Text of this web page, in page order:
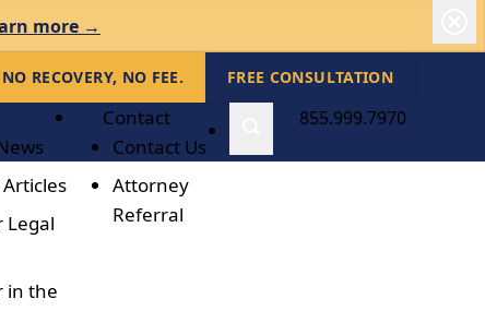
more →
NO RECOVERY, NO FEE. FREE CONSULTATION
Legal
in the
Contact
Contact Us
Attorney
Referral
855.999.7970